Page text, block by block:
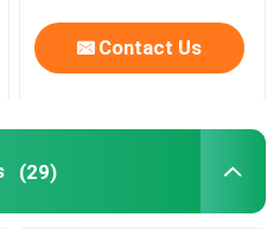
Contact Us
(29)